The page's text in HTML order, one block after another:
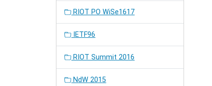
RIOT PO WiSe1617
IETF96
RIOT Summit 2016
NdW 2015